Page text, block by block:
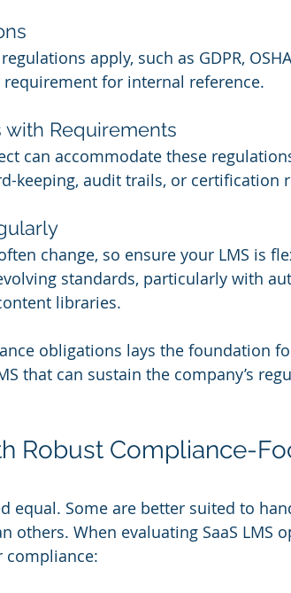
apply, such as GDPR,
requirement for internal reference.
with Requirements
can accommodate these
keeping, audit trails, or certification
change, so ensure your LMS is
standards, particularly with
libraries.
obligations lays the foundation
that can sustain the company’s
Robust Compliance-
equal. Some are better suited to
others. When evaluating SaaS LMS